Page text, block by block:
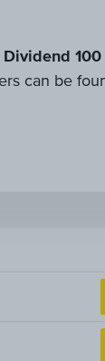
100
can be